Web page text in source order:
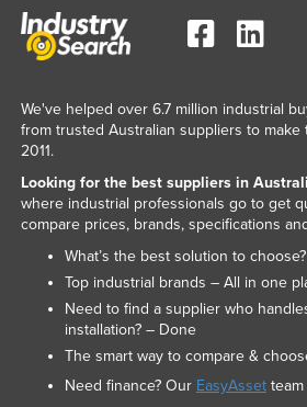
We've helped over 6.7 million industrial
from trusted Australian suppliers to
2011.
Looking for the best suppliers in
where industrial professionals go to get
compare prices, brands, specifications
What’s the best solution to
Top industrial brands – All in one
Need to find a supplier who
installation? – Done
The smart way to compare &
Need finance? Our EasyAssetteam